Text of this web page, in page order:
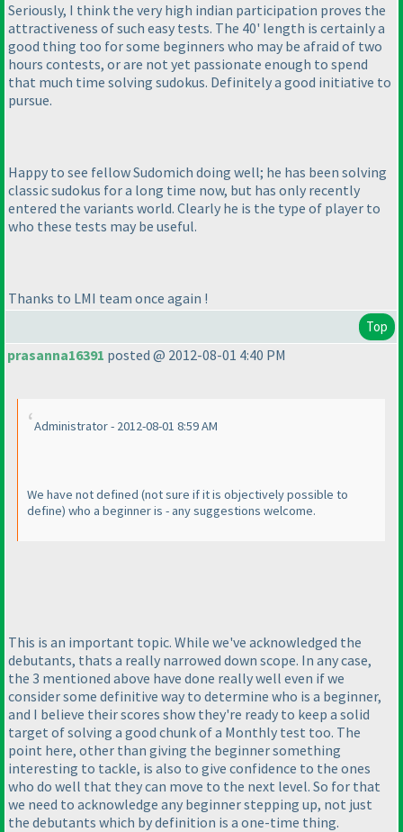
Seriously, I think the very high indian participation proves the
attractiveness of such easy tests. The 40' length is certainly a
good thing too for some beginners who may be afraid of two
hours contests, or are not yet passionate enough to spend
that much time solving sudokus. Definitely a good initiative to
pursue.
Happy to see fellow Sudomich doing well; he has been solving
classic sudokus for a long time now, but has only recently
entered the variants world. Clearly he is the type of player to
who these tests may be useful.
Thanks to LMI team once again !
Top
prasanna16391 posted @ 2012-08-01 4:40 PM
Administrator - 2012-08-01 8:59 AM
We have not defined (not sure if it is objectively possible to
define) who a beginner is - any suggestions welcome.
This is an important topic. While we've acknowledged the
debutants, thats a really narrowed down scope. In any case,
the 3 mentioned above have done really well even if we
consider some definitive way to determine who is a beginner,
and I believe their scores show they're ready to keep a solid
target of solving a good chunk of a Monthly test too. The
point here, other than giving the beginner something
interesting to tackle, is also to give confidence to the ones
who do well that they can move to the next level. So for that
we need to acknowledge any beginner stepping up, not just
the debutants which by definition is a one-time thing.